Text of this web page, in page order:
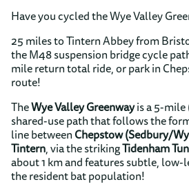
Have you cycled the Wye Valley
25 miles to Tintern Abbey from
the M48 suspension bridge cycle
mile return total ride, or park in
route!
TheWye Valley Greenwayis a 5-mile
shared-use path that follows the
line betweenChepstow (Sedbury/
Tintern, via the strikingTidenham
about 1 km and features subtle,
the resident bat population!